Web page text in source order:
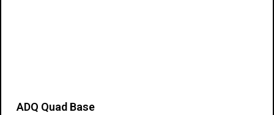
ADQ Quad Base